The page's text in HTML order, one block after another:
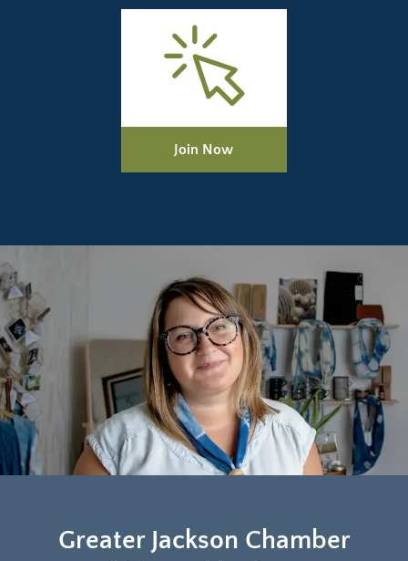
Join Now
Greater Jackson Chamber